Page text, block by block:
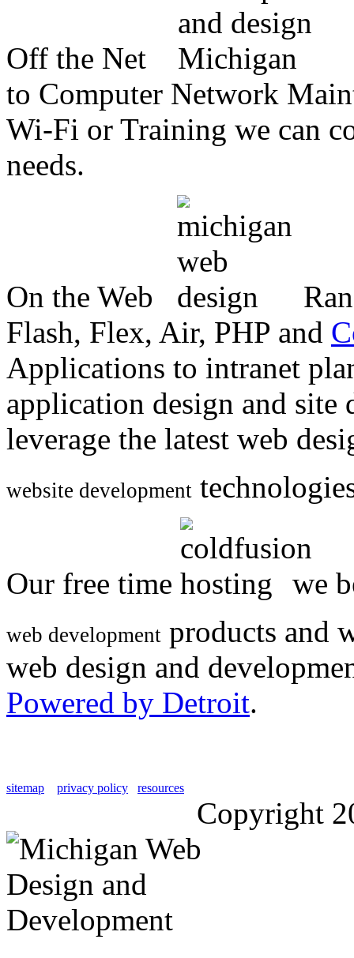
Off the Net
to Computer Network
Wi-Fi or Training we can
needs.
On the Web
Flash, Flex, Air, PHP and
Applications to intranet
application design and
leverage the latest web
website development
Our free time we
web development products and
web design and
Powered by Detroit.
sitemap privacy policy resources
Copyright